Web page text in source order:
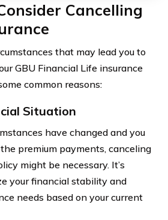
Cancelling
that may lead you to
GBU Financial Life insurance
common reasons:
Situation
have changed and you
premium payments, canceling
might be necessary. It’s
your financial stability and
needs based on your current